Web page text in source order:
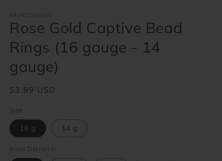
1
in
modal
KBJ-ECONOMY
Rose Gold Captive Bead
Rings (16 gauge - 14
gauge)
Regular
$3.99 USD
Size
16 g 14 g
Inner Diameter